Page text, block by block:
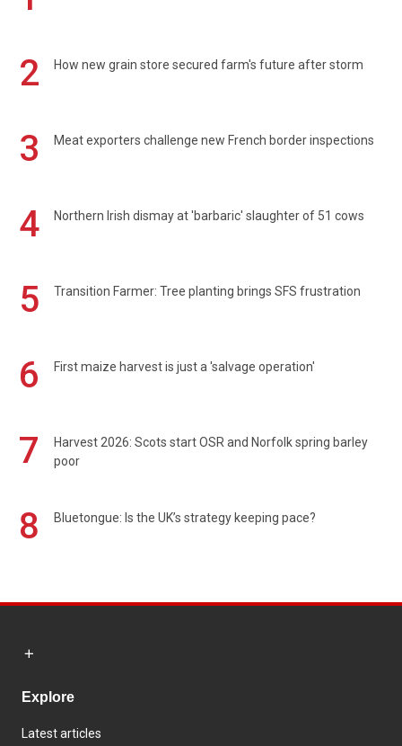
2
How new grain store secured farm's future after storm
3 Meat exporters challenge new French border inspections
4 Northern Irish dismay at 'barbaric' slaughter of 51 cows
5 Transition Farmer: Tree planting brings SFS frustration
6 First maize harvest is just a 'salvage operation'
7
Harvest 2026: Scots start OSR and Norfolk spring barley
poor
8 Bluetongue: Is the UK’s strategy keeping pace?
Explore
Latest articles